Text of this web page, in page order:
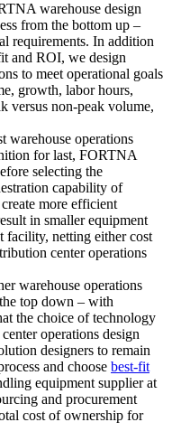
warehouse design
from the bottom up –
requirements. In addition
and ROI, we design
to meet operational goals
growth, labor hours,
versus non-peak volume,
warehouse operations
for last, FORTNA
selecting the
capability of
more efficient
in smaller equipment
facility, netting either cost
center operations
warehouse operations
top down – with
the choice of technology
operations design
designers to remain
and choose best-fit
equipment supplier at
and procurement
cost of ownership for